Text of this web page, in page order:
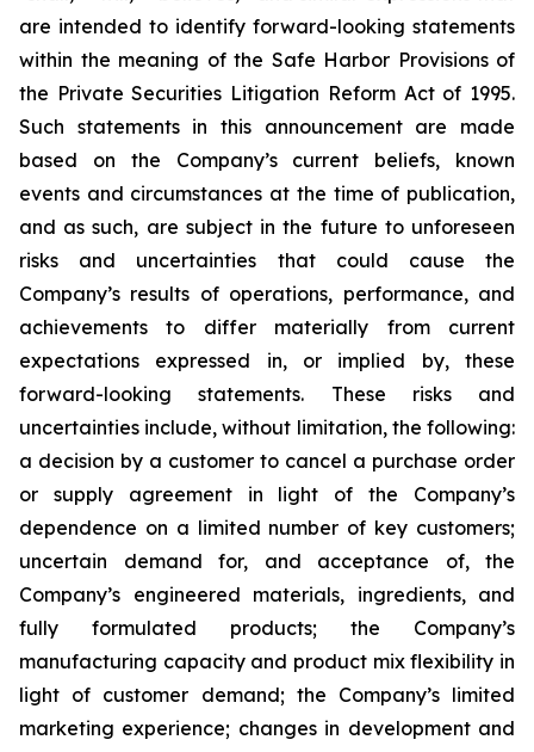
are intended to identify forward-looking statements
within the meaning of the Safe Harbor Provisions of
the Private Securities Litigation Reform Act of 1995.
Such statements in this announcement are made
based on the Company’s current beliefs, known
events and circumstances at the time of publication,
and as such, are subject in the future to unforeseen
risks and uncertainties that could cause the
Company’s results of operations, performance, and
achievements to differ materially from current
expectations expressed in, or implied by, these
forward-looking statements. These risks and
uncertainties include, without limitation, the following:
a decision by a customer to cancel a purchase order
or supply agreement in light of the Company’s
dependence on a limited number of key customers;
uncertain demand for, and acceptance of, the
Company’s engineered materials, ingredients, and
fully formulated products; the Company’s
manufacturing capacity and product mix flexibility in
light of customer demand; the Company’s limited
marketing experience; changes in development and